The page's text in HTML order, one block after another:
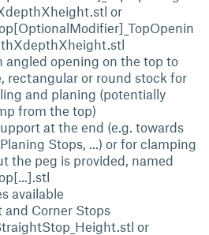
or
angled opening on the top to
rectangular or round stock for
and planing (potentially
from the top)
at the end (e.g. towards
Stops, ...) or for clamping
the peg is provided, named
available
and Corner Stops
or